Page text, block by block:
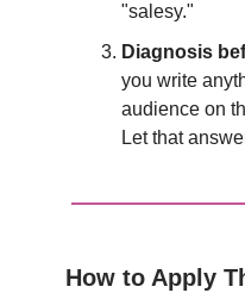
"salesy."
Diagnosis
you write
audience on
Let that
How to Apply